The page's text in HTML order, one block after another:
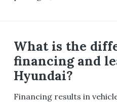
What is the
financing and
Hyundai?
Financing results in